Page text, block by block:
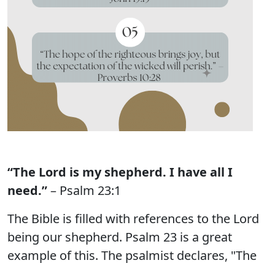
“The Lord is my shepherd. I have all I
need.”– Psalm 23:1
The Bible is filled with references to the Lord
being our shepherd. Psalm 23 is a great
example of this. The psalmist declares, "The